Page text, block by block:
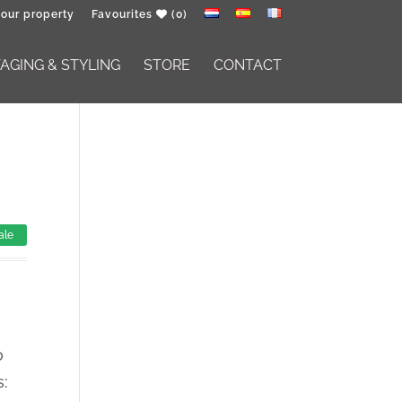
property Favourites (0)
& STYLING STORE CONTACT